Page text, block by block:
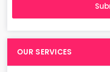
OUR SERVICES